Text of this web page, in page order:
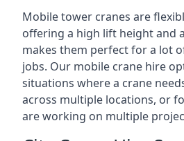
Mobile tower cranes are
offering a high lift height and
makes them perfect for a lot
jobs. Our mobile crane hire
situations where a crane
across multiple locations, or
are working on multiple